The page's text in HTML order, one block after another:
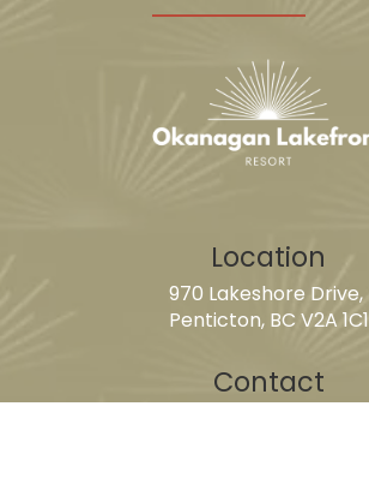
Location
970 Lakeshore Drive,
Penticton, BC V2A 1C1
Contact